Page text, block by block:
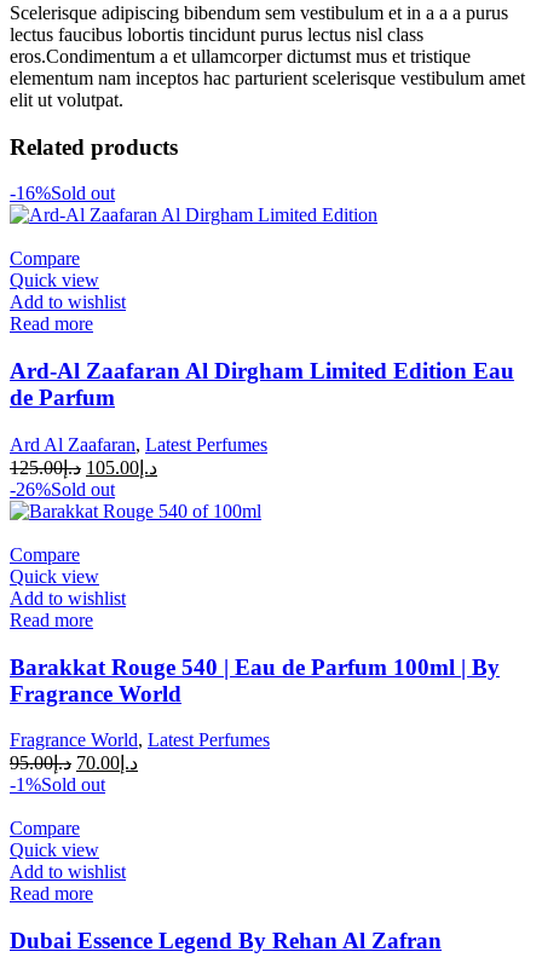
Scelerisque adipiscing bibendum sem vestibulum et in a a a purus
lectus faucibus lobortis tincidunt purus lectus nisl class
eros.Condimentum a et ullamcorper dictumst mus et tristique
elementum nam inceptos hac parturient scelerisque vestibulum amet
elit ut volutpat.
Related products
-16%Sold out
Compare
Quick view
Add to wishlist
Read more
Ard-Al Zaafaran Al Dirgham Limited Edition Eau
de Parfum
Ard Al Zaafaran, Latest Perfumes
د.إ125.00 د.إ 105.00
-26%Sold out
Compare
Quick view
Add to wishlist
Read more
Barakkat Rouge 540 | Eau de Parfum 100ml | By
Fragrance World
Fragrance World, Latest Perfumes
د.إ95.00 د.إ 70.00
-1%Sold out
Compare
Quick view
Add to wishlist
Read more
Dubai Essence Legend By Rehan Al Zafran